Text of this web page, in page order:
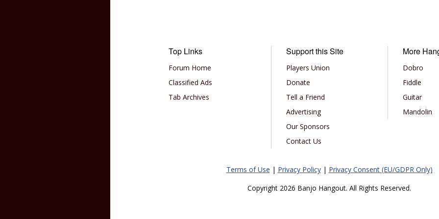
Top Links
Forum Home
Classified Ads
Tab Archives
Support this Site
Players Union
Donate
Tell a Friend
Advertising
Our Sponsors
Contact Us
More
Dobro
Fiddle
Guitar
Mandolin
Terms of Use | Privacy Policy| Privacy Consent (EU/GDPR Only)
Copyright 2026 Banjo Hangout. All Rights Reserved.